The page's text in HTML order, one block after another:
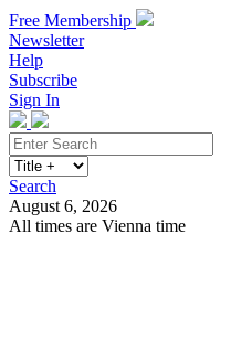
Free Membership
Newsletter
Help
Subscribe
Sign In
Search
August 6, 2026
All times are Vienna time